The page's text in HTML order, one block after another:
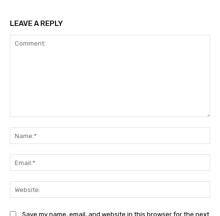
LEAVE A REPLY
Save my name, email, and website in this browser for the next